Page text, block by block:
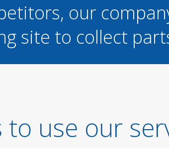
our
site to collect
to use our